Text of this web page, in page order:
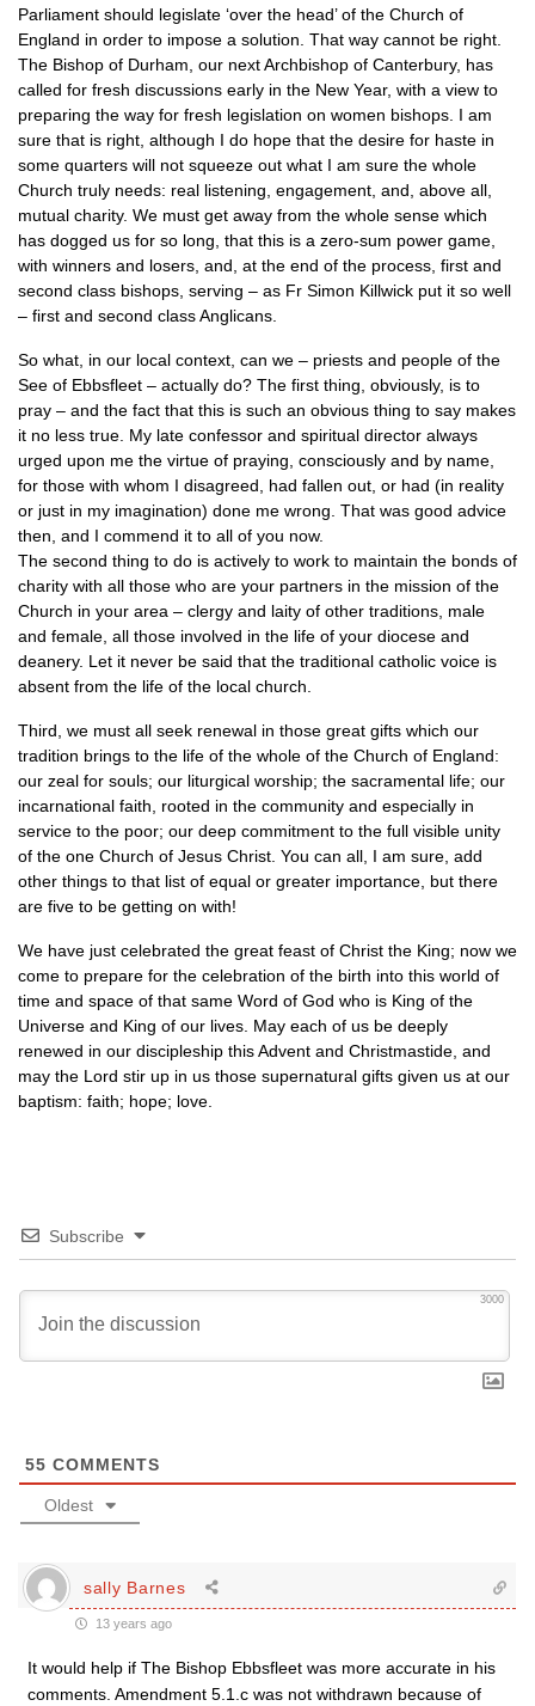
Parliament should legislate ‘over the head’ of the Church of
England in order to impose a solution. That way cannot be right.
The Bishop of Durham, our next Archbishop of Canterbury, has
called for fresh discussions early in the New Year, with a view to
preparing the way for fresh legislation on women bishops. I am
sure that is right, although I do hope that the desire for haste in
some quarters will not squeeze out what I am sure the whole
Church truly needs: real listening, engagement, and, above all,
mutual charity. We must get away from the whole sense which
has dogged us for so long, that this is a zero-sum power game,
with winners and losers, and, at the end of the process, first and
second class bishops, serving – as Fr Simon Killwick put it so well
– first and second class Anglicans.
So what, in our local context, can we – priests and people of the
See of Ebbsfleet – actually do? The first thing, obviously, is to
pray – and the fact that this is such an obvious thing to say makes
it no less true. My late confessor and spiritual director always
urged upon me the virtue of praying, consciously and by name,
for those with whom I disagreed, had fallen out, or had (in reality
or just in my imagination) done me wrong. That was good advice
then, and I commend it to all of you now.
The second thing to do is actively to work to maintain the bonds of
charity with all those who are your partners in the mission of the
Church in your area – clergy and laity of other traditions, male
and female, all those involved in the life of your diocese and
deanery. Let it never be said that the traditional catholic voice is
absent from the life of the local church.
Third, we must all seek renewal in those great gifts which our
tradition brings to the life of the whole of the Church of England:
our zeal for souls; our liturgical worship; the sacramental life; our
incarnational faith, rooted in the community and especially in
service to the poor; our deep commitment to the full visible unity
of the one Church of Jesus Christ. You can all, I am sure, add
other things to that list of equal or greater importance, but there
are five to be getting on with!
We have just celebrated the great feast of Christ the King; now we
come to prepare for the celebration of the birth into this world of
time and space of that same Word of God who is King of the
Universe and King of our lives. May each of us be deeply
renewed in our discipleship this Advent and Christmastide, and
may the Lord stir up in us those supernatural gifts given us at our
baptism: faith; hope; love.
Subscribe
3000
55 COMMENTS
Oldest
sally Barnes
13 years ago
It would help if The Bishop Ebbsfleet was more accurate in his
comments. Amendment 5.1.c was not withdrawn because of